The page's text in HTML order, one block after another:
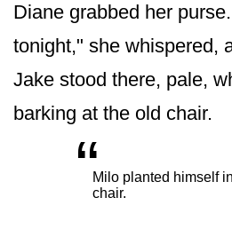
Diane grabbed her
tonight," she whispered,
Jake stood there, pale,
barking at the old chair.
“Milo planted himself
chair.